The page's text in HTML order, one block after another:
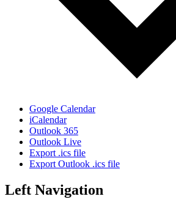
Google Calendar
iCalendar
Outlook 365
Outlook Live
Export .ics file
Export Outlook .ics file
Left Navigation